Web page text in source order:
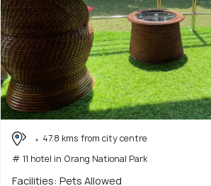
47.8 kms from city centre
# 11 hotel in Orang National Park
Facilities: Pets Allowed